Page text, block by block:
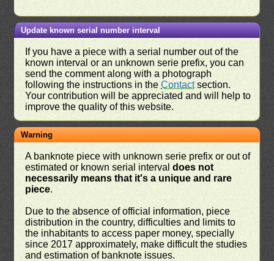
Update known serial number interval
If you have a piece with a serial number out of the
known interval or an unknown serie prefix, you can
send the comment along with a photograph
following the instructions in theContactsection.
Your contribution will be appreciated and will help to
improve the quality of this website.
Warning
A banknote piece with unknown serie prefix or out of
estimated or known serial intervaldoes not
necessarily means that it's a unique and rare
piece.
Due to the absence of official information, piece
distribution in the country, difficulties and limits to
the inhabitants to access paper money, specially
since 2017 approximately, make difficult the studies
and estimation of banknote issues.